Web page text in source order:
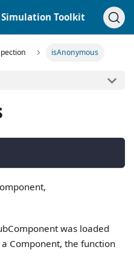
Toolkit
isAnonymous
was loaded
Component, the function